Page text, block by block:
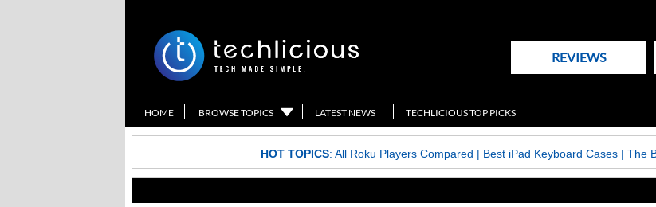
REVIEWS
HOME BROWSE TOPICS LATEST NEWS TECHLICIOUS TOP PICKS
HOT TOPICS: All Roku Players Compared | Best iPad Keyboard Cases| The